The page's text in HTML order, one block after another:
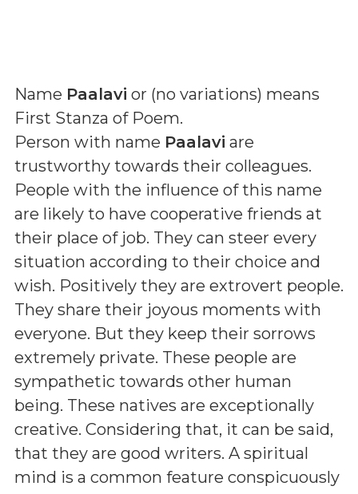
Name Paalavi or (no variations) means
First Stanza of Poem.
Person with name Paalavi are
trustworthy towards their colleagues.
People with the influence of this name
are likely to have cooperative friends at
their place of job. They can steer every
situation according to their choice and
wish. Positively they are extrovert people.
They share their joyous moments with
everyone. But they keep their sorrows
extremely private. These people are
sympathetic towards other human
being. These natives are exceptionally
creative. Considering that, it can be said,
that they are good writers. A spiritual
mind is a common feature conspicuously